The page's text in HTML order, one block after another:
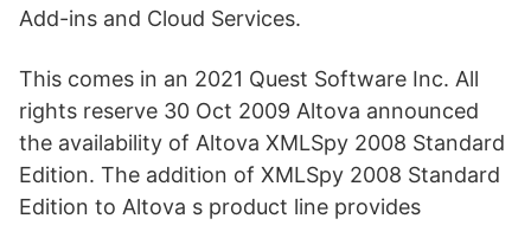
Add-ins and Cloud Services.
This comes in an 2021 Quest Software Inc. All
rights reserve 30 Oct 2009 Altova announced
the availability of Altova XMLSpy 2008 Standard
Edition. The addition of XMLSpy 2008 Standard
Edition to Altova s product line provides